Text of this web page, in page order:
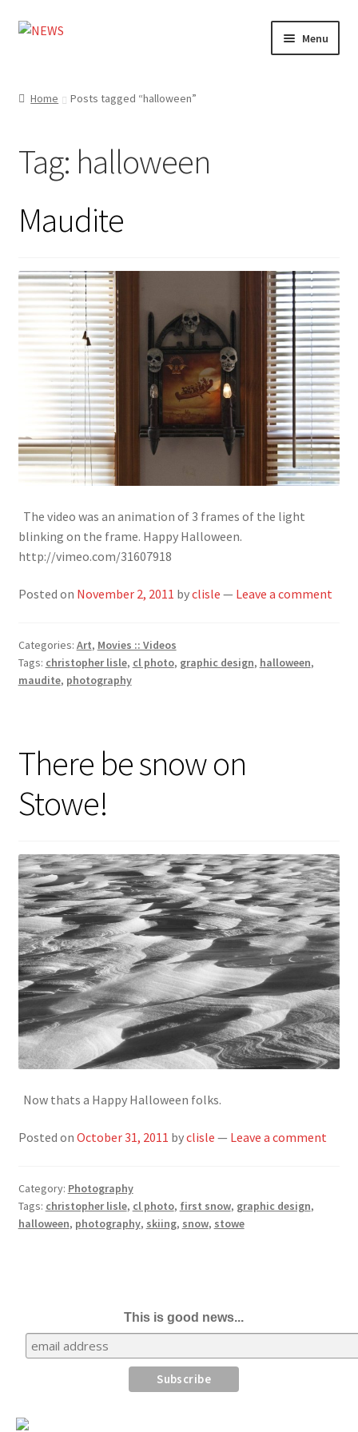
Skip
Skip
Menu
Design
menu
Home Posts tagged “halloween”
Tag: halloween
Maudite
The video was an animation of 3 frames of the light
blinking on the frame. Happy Halloween.
http://vimeo.com/31607918
Posted on November 2, 2011 byclisle — Leave a comment
Categories: Art, Movies :: Videos
Tags: christopher lisle, cl photo, graphic design, halloween,
maudite, photography
There be snow on
Stowe!
Now thats a Happy Halloween folks.
Posted on October 31, 2011 byclisle — Leave a comment
Category: Photography
Tags: christopher lisle, cl photo, first snow, graphic design,
halloween, photography, skiing, snow, stowe
This is good news...